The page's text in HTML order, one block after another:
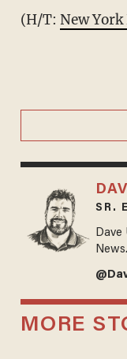
(H/T: New
SR.
Dave
News.
MORE